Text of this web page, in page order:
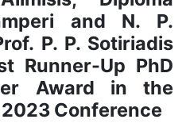
and N. P.
P. P. Sotiriadis
Runner-Up PhD
Award in the
Conference